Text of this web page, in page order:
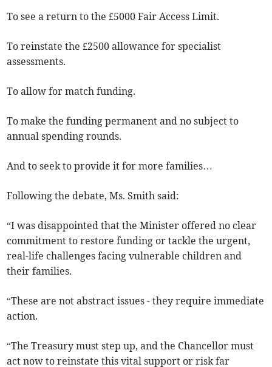
To see a return to the £5000 Fair Access Limit.
To reinstate the £2500 allowance for specialist
assessments.
To allow for match funding.
To make the funding permanent and no subject to
annual spending rounds.
And to seek to provide it for more families…
Following the debate, Ms. Smith said:
“I was disappointed that the Minister offered no clear
commitment to restore funding or tackle the urgent,
real-life challenges facing vulnerable children and
their families.
“These are not abstract issues - they require immediate
action.
“The Treasury must step up, and the Chancellor must
act now to reinstate this vital support or risk far